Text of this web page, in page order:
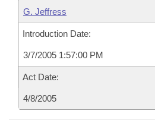
G. Jeffress
Introduction Date:
3/7/2005 1:57:00 PM
Act Date:
4/8/2005